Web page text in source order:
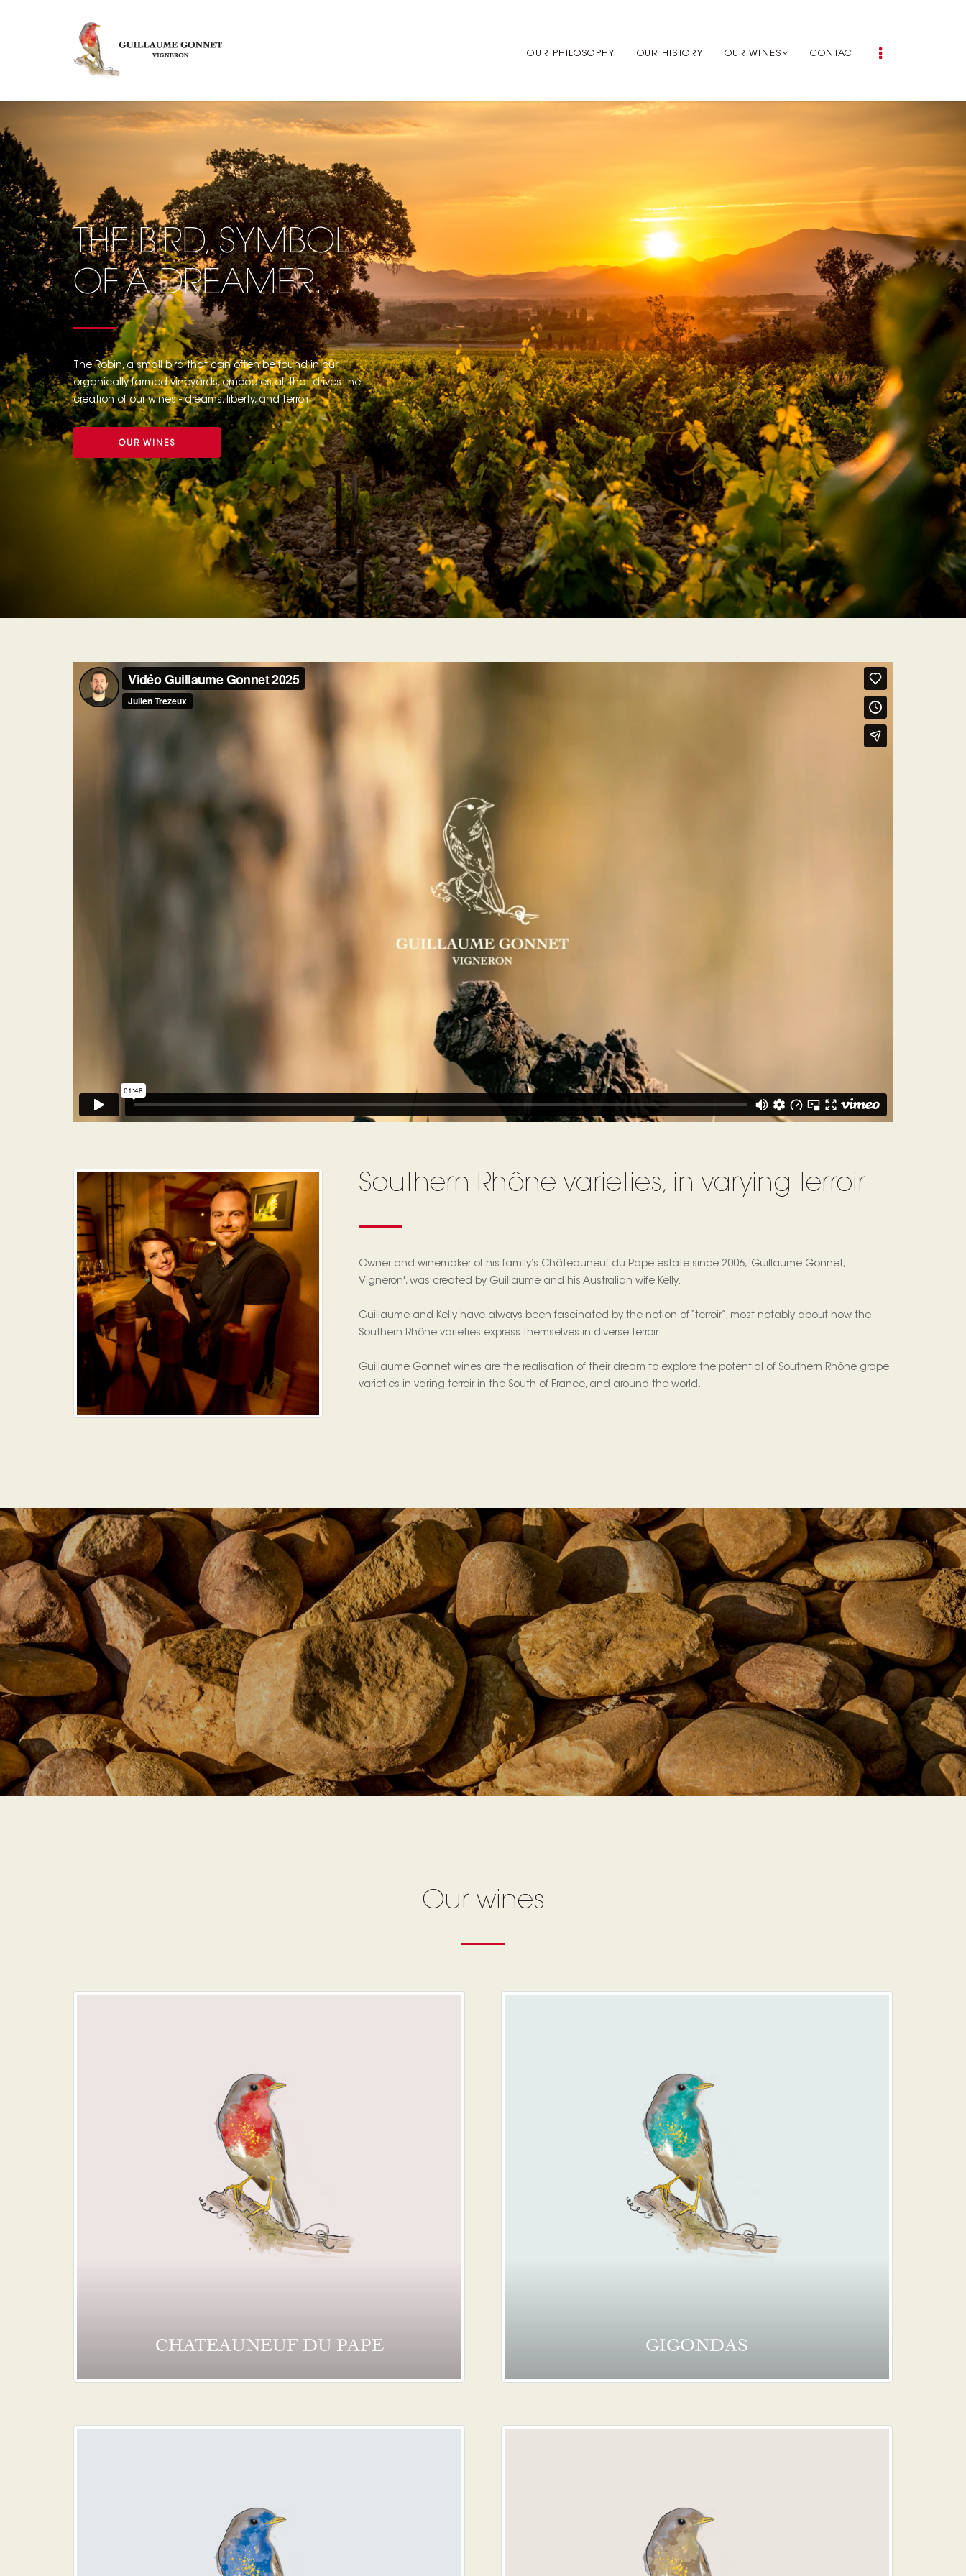
OUR PHILOSOPHY OUR HISTORY OUR WINES CONTACT
THE BIRD, SYMBOL
OF A DREAMER...
The Robin, a small bird that can often be found in our
organically farmed vineyards, embodies all that drives the
creation of our wines - dreams, liberty, and terroir.
OUR WINES
Southern Rhône varieties, in varying terroir
Owner and winemaker of his family’s Châteauneuf du Pape estate since 2006, 'Guillaume Gonnet,
Vigneron', was created by Guillaume and his Australian wife Kelly.
Guillaume and Kelly have always been fascinated by the notion of “terroir”, most notably about how the
Southern Rhône varieties express themselves in diverse terroir.
Guillaume Gonnet wines are the realisation of their dream to explore the potential of Southern Rhône grape
varieties in varing terroir in the South of France, and around the world.
Our wines
CHATEAUNEUF DU PAPE GIGONDAS